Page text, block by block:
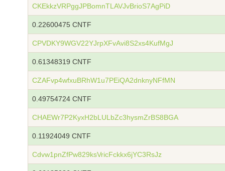
CKEkkzVRPggJPBomnTLAVJvBrioS7AgPiD
0.22600475 CNTF
CPVDKY9WGV22YJrpXFvAvi8S2xs4KufMgJ
0.61348319 CNTF
CZAFvp4wfxuBRhW1u7PEiQA2dnknyNFfMN
0.49754724 CNTF
CHAEWr7P2KyxH2bLULbZc3hysmZrBS8BGA
0.11924049 CNTF
Cdvw1pnZfPw829ksVricFckkx6jYC3RsJz